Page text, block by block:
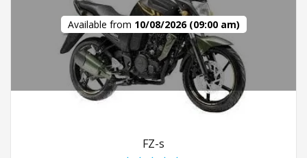
Available from 10/08/2026 (09:00 am)
FZ-s